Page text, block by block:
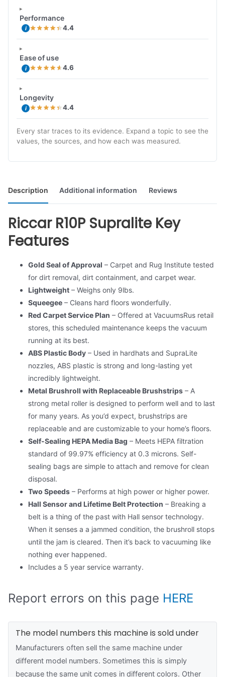
Performance
i 4.4
Ease of use
i 4.6
Longevity
i 4.4
Every star traces to its evidence. Expand a topic to see the
values, the sources, and how each was measured.
Description Additional information Reviews
Riccar R10P Supralite Key
Features
Gold Seal of Approval – Carpet and Rug Institute tested
for dirt removal, dirt containment, and carpet wear.
Lightweight – Weighs only 9lbs.
Squeegee – Cleans hard floors wonderfully.
Red Carpet Service Plan – Offered at VacuumsRus retail
stores, this scheduled maintenance keeps the vacuum
running at its best.
ABS Plastic Body – Used in hardhats and SupraLite
nozzles, ABS plastic is strong and long-lasting yet
incredibly lightweight.
Metal Brushroll with Replaceable Brushstrips – A
strong metal roller is designed to perform well and to last
for many years. As you’d expect, brushstrips are
replaceable and are customizable to your home’s floors.
Self-Sealing HEPA Media Bag – Meets HEPA filtration
standard of 99.97% efficiency at 0.3 microns. Self-
sealing bags are simple to attach and remove for clean
disposal.
Two Speeds – Performs at high power or higher power.
Hall Sensor and Lifetime Belt Protection – Breaking a
belt is a thing of the past with Hall sensor technology.
When it senses a a jammed condition, the brushroll stops
until the jam is cleared. Then it’s back to vacuuming like
nothing ever happened.
Includes a 5 year service warranty.
Report errors on this page HERE
The model numbers this machine is sold under
Manufacturers often sell the same machine under
different model numbers. Sometimes this is simply
because the same unit comes in different colors. Other